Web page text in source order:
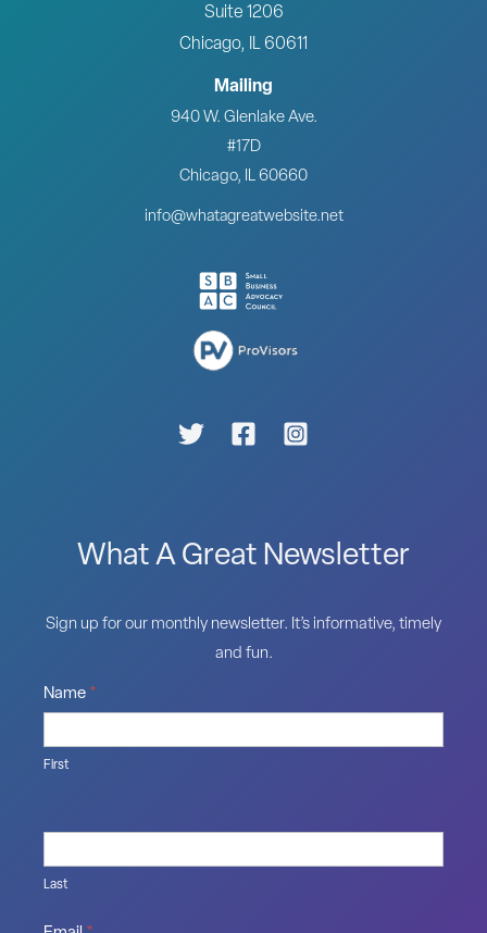
Suite 1206
Chicago, IL 60611
Mailing
940 W. Glenlake Ave.
#17D
Chicago, IL 60660
info@whatagreatwebsite.net
What A Great Newsletter
Sign up for our monthly newsletter. It’s informative, timely
and fun.
Name *
First
Last